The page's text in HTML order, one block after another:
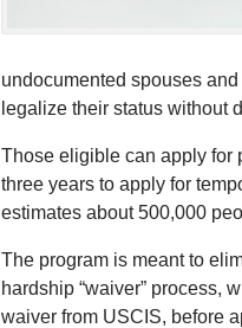
undocumented spouses
legalize their status without
Those eligible can apply for
three years to apply for
estimates about 500,000
The program is meant to
hardship “waiver” process,
waiver from USCIS, before